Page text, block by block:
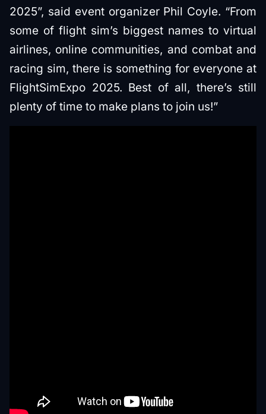
2025”, said event organizer Phil Coyle. “From
some of flight sim’s biggest names to virtual
airlines, online communities, and combat and
racing sim, there is something for everyone at
FlightSimExpo 2025. Best of all, there’s still
plenty of time to make plans to join us!”